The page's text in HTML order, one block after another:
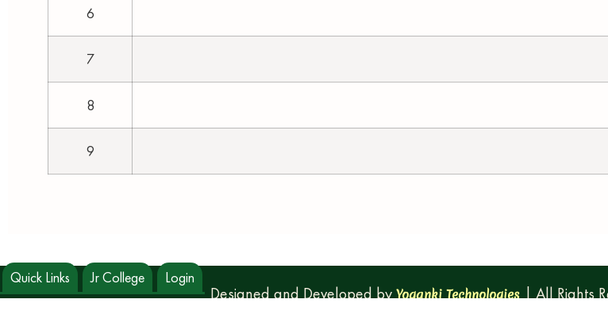
6
7
8
9
Designed and Developed byYoganki Technologies| All Rights
Quick Links Jr College Login